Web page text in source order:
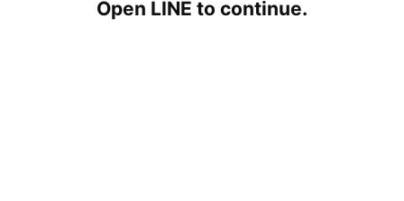
Open LINE to continue.